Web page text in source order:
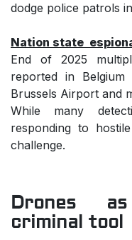
dodge police patrols
Nation state
End of 2025
reported in
Brussels Airport and
While many
responding to
challenge.
Drones
criminal tool